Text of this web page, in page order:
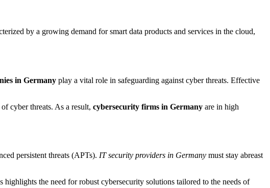
by a growing demand for smart data products and services in the cloud,
in Germany play a vital role in safeguarding against cyber threats. Effective
cyber threats. As a result, cybersecurity firms in Germany are in high
persistent threats (APTs). IT security providers in Germany must stay abreast
the need for robust cybersecurity solutions tailored to the needs of